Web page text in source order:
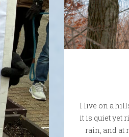
I live on a
it is quiet yet
rain, and at